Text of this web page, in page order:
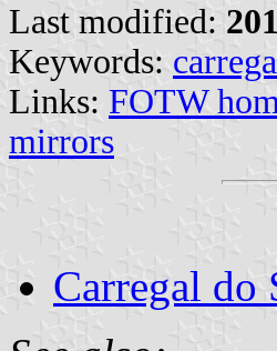
Last modified:
Keywords:
Links: FOTW
mirrors
Carregal do